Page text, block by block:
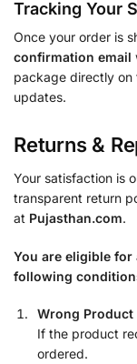
Tracking Your
Once your order is
confirmation email
package directly
updates.
Returns &
Your satisfaction is
transparent return
at Pujasthan.com.
You are eligible
following
Wrong Product
If the product
ordered.